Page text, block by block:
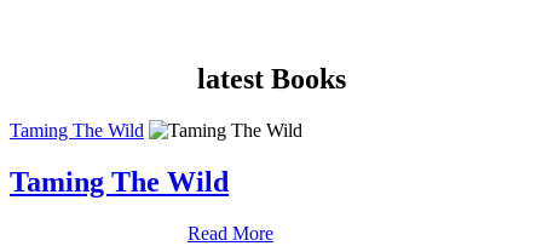
latest Books
Taming The Wild
Taming The Wild
Read More